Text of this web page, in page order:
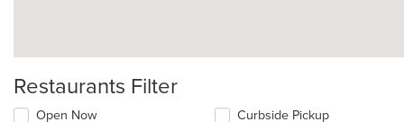
Restaurants Filter
Open Now Curbside Pickup